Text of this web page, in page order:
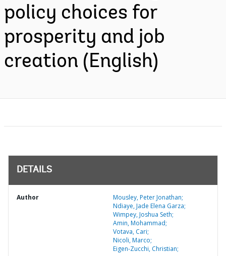
policy choices for
prosperity and job
creation (English)
DETAILS
Author
Mousley, Peter Jonathan;
Ndiaye, Jade Elena Garza;
Wimpey, Joshua Seth;
Amin, Mohammad;
Votava, Cari;
Nicoli, Marco;
Eigen-Zucchi, Christian;